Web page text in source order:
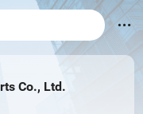
Co., Ltd.